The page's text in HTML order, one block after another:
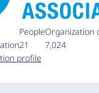
People
21
Organization
7,024
profile